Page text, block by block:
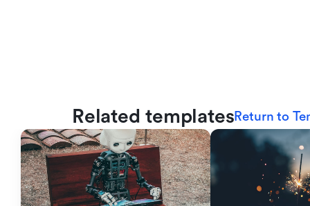
Related templatesReturn to